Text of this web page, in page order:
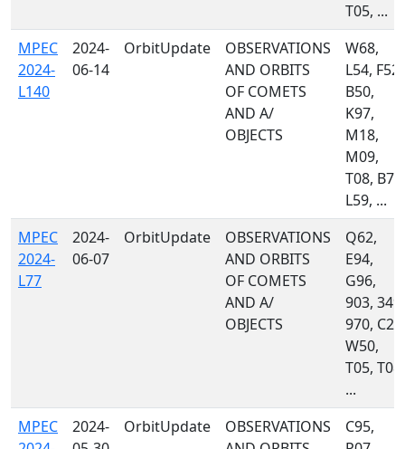
T05, ...
MPEC
2024-
L140
2024-
06-14
OrbitUpdate
OBSERVATIONS
AND ORBITS
OF COMETS
AND A/
OBJECTS
W68,
L54, F52,
B50,
K97,
M18,
M09,
T08, B72,
L59, ...
MPEC
2024-
L77
2024-
06-07
OrbitUpdate
OBSERVATIONS
AND ORBITS
OF COMETS
AND A/
OBJECTS
Q62,
E94,
G96,
903, 349,
970, C23,
W50,
T05, T08,
...
MPEC
2024-
OrbitUpdate
OBSERVATIONS
C95,